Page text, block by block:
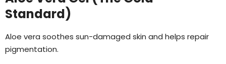
Standard)
Aloe vera soothes sun-damaged skin and helps repair
pigmentation.